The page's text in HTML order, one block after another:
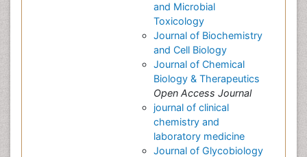
and Microbial
Toxicology
Journal of Biochemistry
and Cell Biology
Journal of Chemical
Biology & Therapeutics
Open Access Journal
journal of clinical
chemistry and
laboratory medicine
Journal of Glycobiology